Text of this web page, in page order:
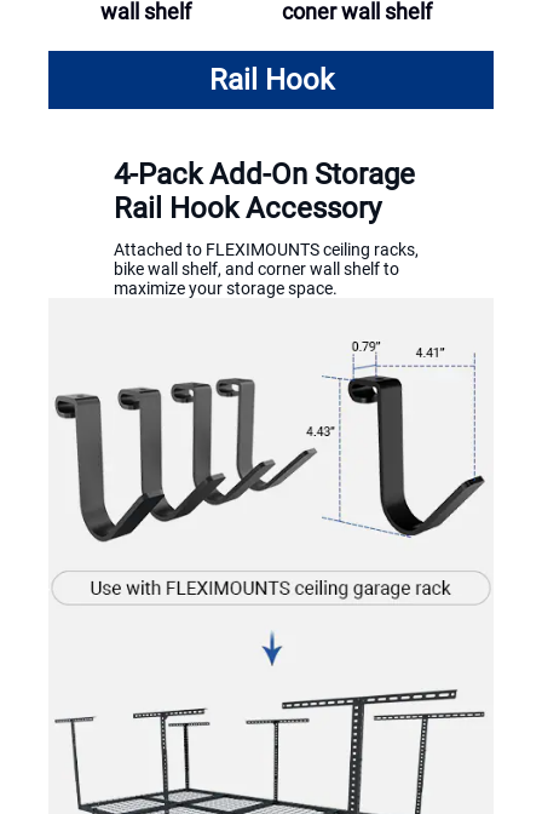
wall shelf coner wall shelf
Rail Hook
4-Pack Add-On Storage
Rail Hook Accessory
Attached to FLEXIMOUNTS ceiling racks,
bike wall shelf, and corner wall shelf to
maximize your storage space.